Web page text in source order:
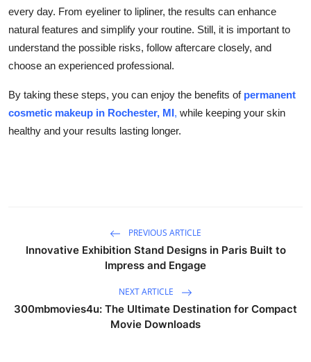
every day. From eyeliner to lipliner, the results can enhance
natural features and simplify your routine. Still, it is important to
understand the possible risks, follow aftercare closely, and
choose an experienced professional.
By taking these steps, you can enjoy the benefits of permanent
cosmetic makeup in Rochester, MI, while keeping your skin
healthy and your results lasting longer.
PREVIOUS ARTICLE
Innovative Exhibition Stand Designs in Paris Built to
Impress and Engage
NEXT ARTICLE
300mbmovies4u: The Ultimate Destination for Compact
Movie Downloads